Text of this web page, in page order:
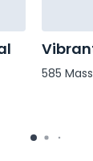
585